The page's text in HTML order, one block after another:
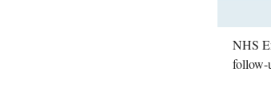
NHS
follow-